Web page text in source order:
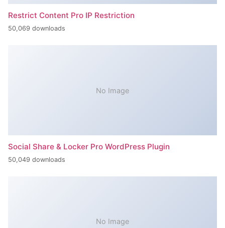
Restrict Content Pro IP Restriction
50,069 downloads
No Image
Social Share & Locker Pro WordPress Plugin
50,049 downloads
No Image